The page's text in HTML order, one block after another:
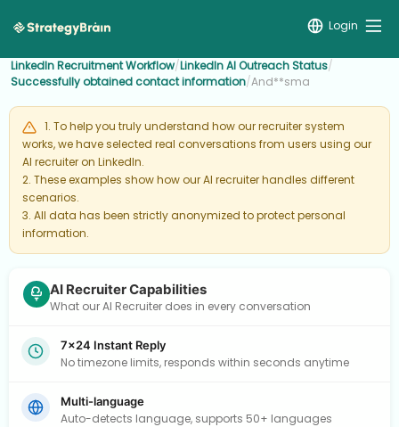
Login
LinkedIn Recruitment Workflow/LinkedIn AI Outreach Status/
Successfully obtained contact information/And**sma
1. To help you truly understand how our recruiter system
works, we have selected real conversations from users using our
AI recruiter on LinkedIn.
2. These examples show how our AI recruiter handles different
scenarios.
3. All data has been strictly anonymized to protect personal
information.
AI Recruiter Capabilities
What our AI Recruiter does in every conversation
7×24 Instant Reply
No timezone limits, responds within seconds anytime
Multi-language
Auto-detects language, supports 50+ languages